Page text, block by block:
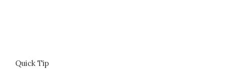
Quick Tip